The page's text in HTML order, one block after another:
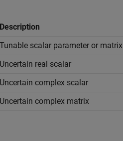
Description
Tunable scalar parameter or matrix
Uncertain real scalar
Uncertain complex scalar
Uncertain complex matrix